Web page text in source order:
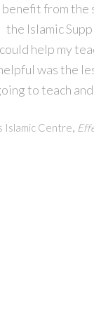
from the
the Islamic
help my
was the
to teach
Islamic Centre,